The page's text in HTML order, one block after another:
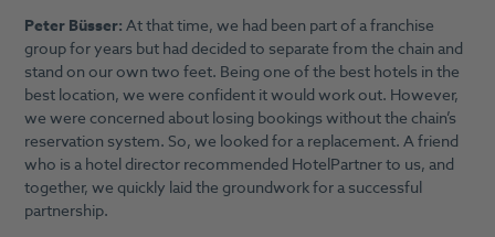
Peter Büsser:At that time, we had been part of a franchise
group for years but had decided to separate from the chain and
stand on our own two feet. Being one of the best hotels in the
best location, we were confident it would work out. However,
we were concerned about losing bookings without the chain’s
reservation system. So, we looked for a replacement. A friend
who is a hotel director recommended HotelPartner to us, and
together, we quickly laid the groundwork for a successful
partnership.